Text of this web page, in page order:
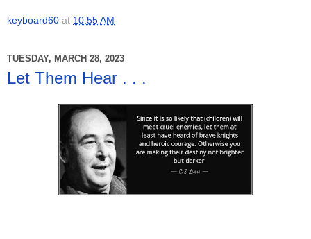
keyboard60 at 10:55 AM
TUESDAY, MARCH 28, 2023
Let Them Hear . . .